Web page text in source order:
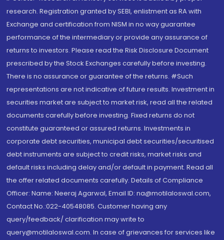
research. Registration granted by SEBI, enlistment as RA with
Exchange and certification from NISM in no way guarantee
performance of the intermediary or provide any assurance of
returns to investors. Please read the Risk Disclosure Document
prescribed by the Stock Exchanges carefully before investing.
There is no assurance or guarantee of the returns. #Such
representations are not indicative of future results. Investment in
securities market are subject to market risk, read all the related
documents carefully before investing. Fixed returns do not
constitute guaranteed or assured returns. Investments in
corporate debt securities, municipal debt securities/securitised
debt instruments are subject to credit risks, market risks and
default risks including delay and/or default in payment. Read all
the offer related documents carefully. Details of Compliance
Officer: Name: Neeraj Agarwal, Email ID: na@motilaloswal.com,
Contact No.:022-40548085. Customer having any
query/feedback/ clarification may write to
query@motilaloswal.com. In case of grievances for services like